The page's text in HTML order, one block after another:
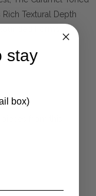
Textural Depth
stay
box)